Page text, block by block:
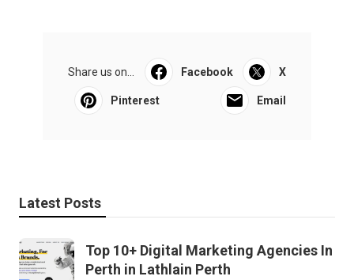
Share us on... Facebook X
Pinterest Email
Latest Posts
Top 10+ Digital Marketing Agencies In
Perth in Lathlain Perth